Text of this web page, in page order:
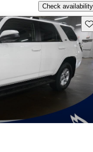
Check availability